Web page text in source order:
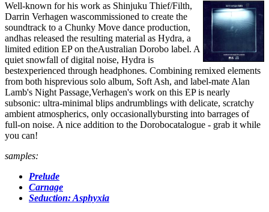
Well-known for his work as Shinjuku Thief/Filth,
Darrin Verhagen wascommissioned to create the
soundtrack to a Chunky Move dance production,
andhas released the resulting material as Hydra, a
limited edition EP on theAustralian Dorobo label. A
quiet snowfall of digital noise, Hydra is
bestexperienced through headphones. Combining remixed elements
from both hisprevious solo album, Soft Ash, and label-mate Alan
Lamb's Night Passage,Verhagen's work on this EP is nearly
subsonic: ultra-minimal blips andrumblings with delicate, scratchy
ambient atmospherics, only occasionallybursting into barrages of
full-on noise. A nice addition to the Dorobocatalogue - grab it while
you can!
samples:
Prelude
Carnage
Seduction: Asphyxia